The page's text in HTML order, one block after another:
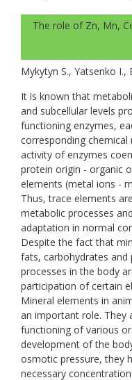
The role of Zn, Mn,
Mykytyn S., Yatsenko I.,
It is known that
and subcellular levels
functioning enzymes,
corresponding
activity of enzymes
protein origin - organic
elements (metal ions -
Thus, trace elements
metabolic processes
adaptation in normal
Despite the fact that
fats, carbohydrates
processes in the body
participation of certain
Mineral elements in
an important role. They
functioning of various
development of the
osmotic pressure, they
necessary